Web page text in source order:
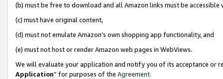
(b) must be free to download and all Amazon links must be
(c) must have original content,
(d) must not emulate Amazon’s own shopping app functionality, and
(e) must not host or render Amazon web pages in WebViews.
We will evaluate your application and notify you of its acceptance or
Application” for purposes of the Agreement.